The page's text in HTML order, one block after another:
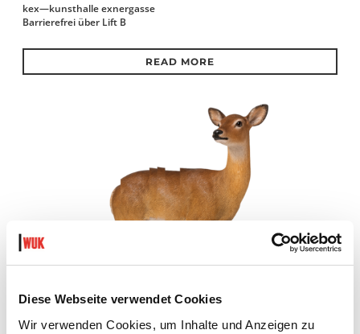
Diese Webseite verwendet Cookies
Wir verwenden Cookies, um Inhalte und Anzeigen zu
kex—kunsthalle exnergasse
Barrierefrei über Lift B
READ MORE